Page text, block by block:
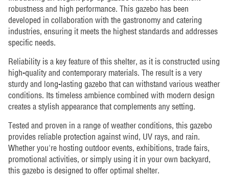
robustness and high performance. This gazebo has been
developed in collaboration with the gastronomy and catering
industries, ensuring it meets the highest standards and addresses
specific needs.
Reliability is a key feature of this shelter, as it is constructed using
high-quality and contemporary materials. The result is a very
sturdy and long-lasting gazebo that can withstand various weather
conditions. Its timeless ambience combined with modern design
creates a stylish appearance that complements any setting.
Tested and proven in a range of weather conditions, this gazebo
provides reliable protection against wind, UV rays, and rain.
Whether you're hosting outdoor events, exhibitions, trade fairs,
promotional activities, or simply using it in your own backyard,
this gazebo is designed to offer optimal shelter.